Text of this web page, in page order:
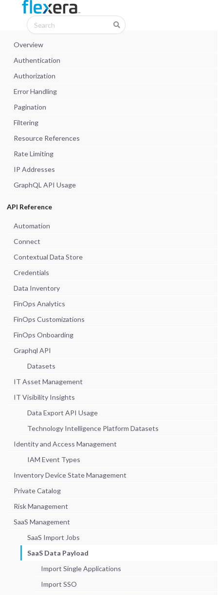
Overview
Authentication
Authorization
Error Handling
Pagination
Filtering
Resource References
Rate Limiting
IP Addresses
GraphQL API Usage
API Reference
Automation
Connect
Contextual Data Store
Credentials
Data Inventory
FinOps Analytics
FinOps Customizations
FinOps Onboarding
Graphql API
Datasets
IT Asset Management
IT Visibility Insights
Data Export API Usage
Technology Intelligence Platform Datasets
Identity and Access Management
IAM Event Types
Inventory Device State Management
Private Catalog
Risk Management
SaaS Management
SaaS Import Jobs
SaaS Data Payload
Import Single Applications
Import SSO